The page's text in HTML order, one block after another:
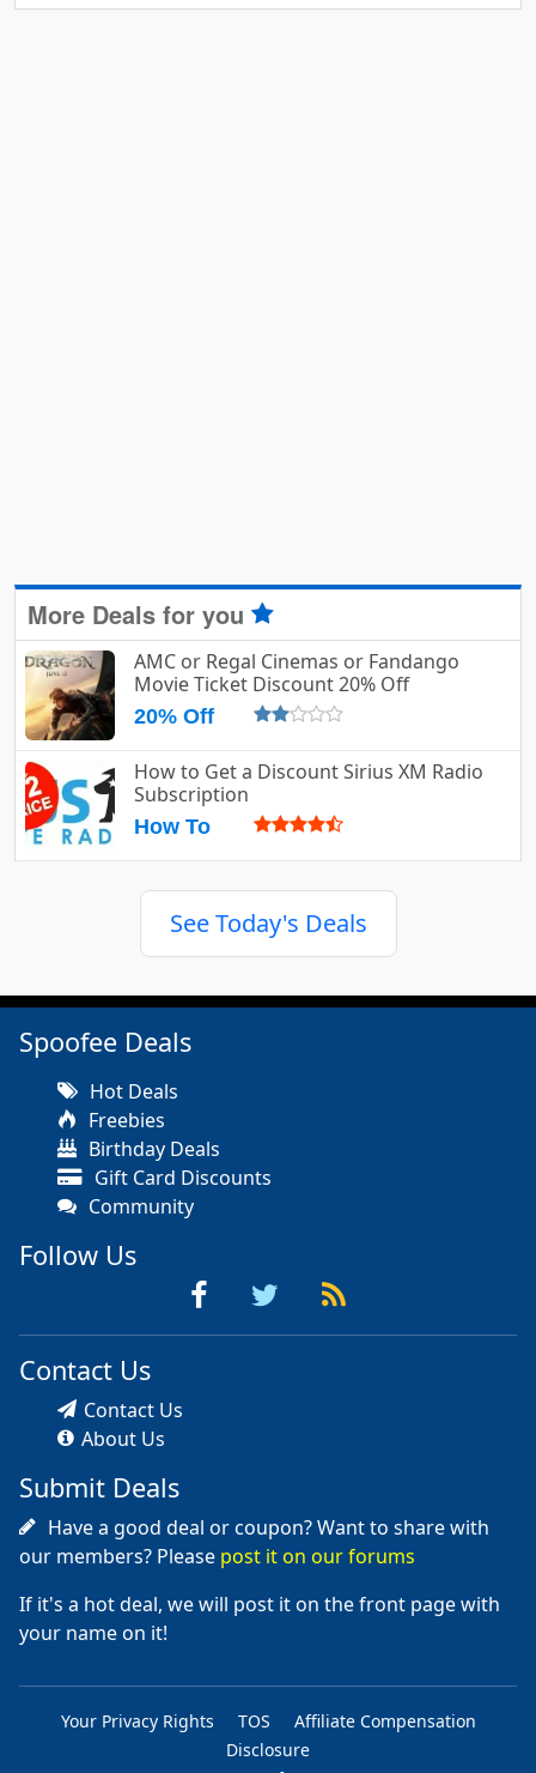
More Deals for you
AMC or Regal Cinemas or Fandango
Movie Ticket Discount 20% Off
20% Off
How to Get a Discount Sirius XM Radio
Subscription
How To
See Today's Deals
Spoofee Deals
Hot Deals
Freebies
Birthday Deals
Gift Card Discounts
Community
Follow Us
Contact Us
Contact Us
About Us
Submit Deals
Have a good deal or coupon? Want to share with
our members? Please post it on our forums
If it's a hot deal, we will post it on the front page with
your name on it!
Your Privacy Rights TOS
Affiliate Compensation
Disclosure